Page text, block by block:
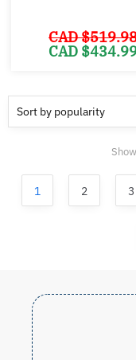
CAD $
Original
price
CAD $
1 2 3